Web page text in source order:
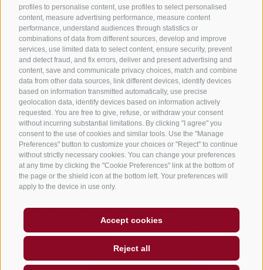
profiles to personalise content, use profiles to select personalised
content, measure advertising performance, measure content
performance, understand audiences through statistics or
combinations of data from different sources, develop and improve
services, use limited data to select content, ensure security, prevent
and detect fraud, and fix errors, deliver and present advertising and
content, save and communicate privacy choices, match and combine
data from other data sources, link different devices, identify devices
based on information transmitted automatically, use precise
geolocation data, identify devices based on information actively
requested. You are free to give, refuse, or withdraw your consent
without incurring substantial limitations. By clicking "I agree" you
consent to the use of cookies and similar tools. Use the "Manage
Preferences" button to customize your choices or "Reject" to continue
without strictly necessary cookies. You can change your preferences
at any time by clicking the "Cookie Preferences" link at the bottom of
the page or the shield icon at the bottom left. Your preferences will
apply to the device in use only.
Accept cookies
Reject all
B&B – Guesthouse
Holiday on the farm
South Tyrol apps for on the go
Legal Notice Site map
Accessibility
Privacy Cookie preferences
created with passion by